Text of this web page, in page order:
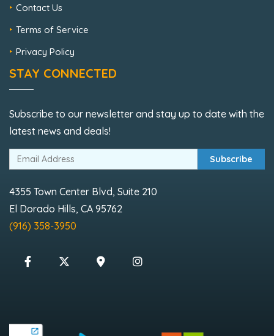
Contact Us
Terms of Service
Privacy Policy
STAY CONNECTED
Subscribe to our newsletter and stay up to date with the
latest news and deals!
Subscribe
4355 Town Center Blvd, Suite 210
El Dorado Hills, CA 95762
(916) 358-3950